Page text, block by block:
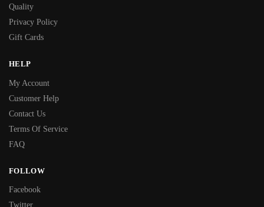
Quality
Privacy Policy
Gift Cards
HELP
My Account
Customer Help
Contact Us
Terms Of Service
FAQ
FOLLOW
Facebook
Twitter